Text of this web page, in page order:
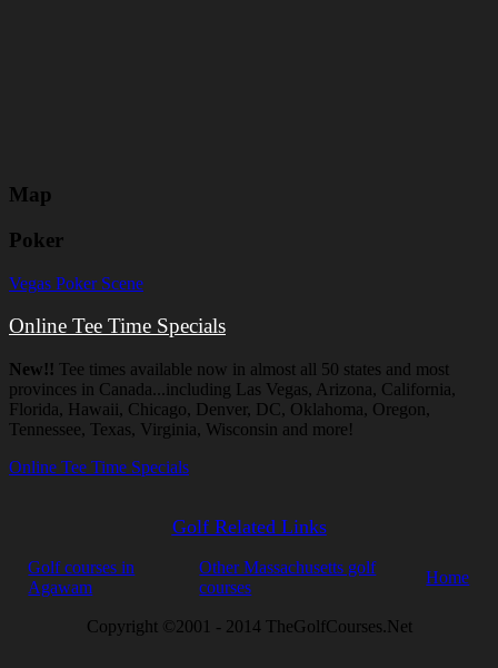
Map
Poker
Vegas Poker Scene
Online Tee Time Specials
New!! Tee times available now in almost all 50 states and most
provinces in Canada...including Las Vegas, Arizona, California,
Florida, Hawaii, Chicago, Denver, DC, Oklahoma, Oregon,
Tennessee, Texas, Virginia, Wisconsin and more!
Online Tee Time Specials
Golf Related Links
Golf courses in
Agawam
Other Massachusetts golf
courses
Home
Copyright ©2001 - 2014 TheGolfCourses.Net